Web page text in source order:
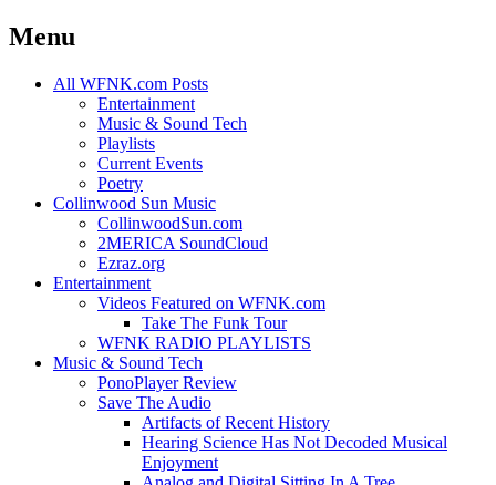
Menu
Skip
All WFNK.com Posts
Entertainment
Music & Sound Tech
Playlists
Current Events
Poetry
Collinwood Sun Music
CollinwoodSun.com
2MERICA SoundCloud
Ezraz.org
Entertainment
Videos Featured on WFNK.com
Take The Funk Tour
WFNK RADIO PLAYLISTS
Music & Sound Tech
PonoPlayer Review
Save The Audio
Artifacts of Recent History
Hearing Science Has Not Decoded Musical
Enjoyment